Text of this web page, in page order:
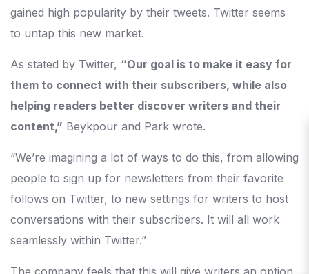
gained high popularity by their tweets. Twitter seems
to untap this new market.
As stated by Twitter, “Our goal is to make it easy for
them to connect with their subscribers, while also
helping readers better discover writers and their
content,” Beykpour and Park wrote.
“We’re imagining a lot of ways to do this, from allowing
people to sign up for newsletters from their favorite
follows on Twitter, to new settings for writers to host
conversations with their subscribers. It will all work
seamlessly within Twitter.”